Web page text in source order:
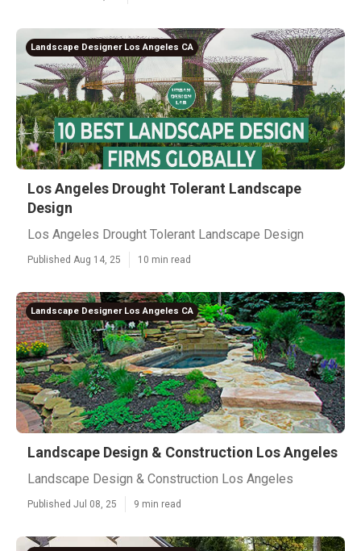
Landscape Designer Los Angeles CA
Los Angeles Drought Tolerant Landscape
Design
Los Angeles Drought Tolerant Landscape Design
Published Aug 14, 25 10 min read
Landscape Designer Los Angeles CA
Landscape Design & Construction Los Angeles
Landscape Design & Construction Los Angeles
Published Jul 08, 25 9 min read